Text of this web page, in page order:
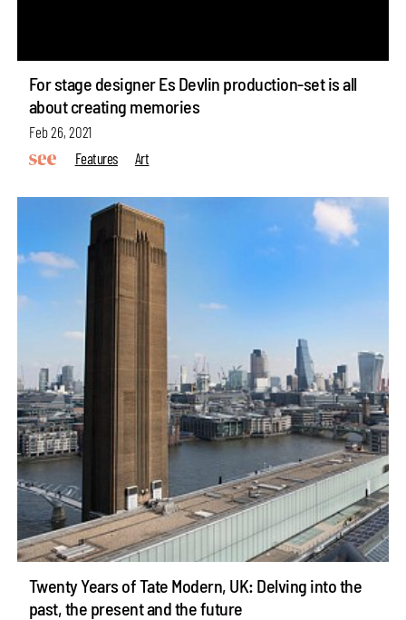
For stage designer Es Devlin production-set is all
about creating memories
Feb 26, 2021
Features
Art
Twenty Years of Tate Modern, UK: Delving into the
past, the present and the future